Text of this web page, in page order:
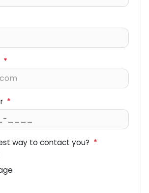
*
*
way to contact you? *